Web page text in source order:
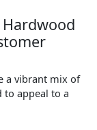
a vibrant mix of
to appeal to a